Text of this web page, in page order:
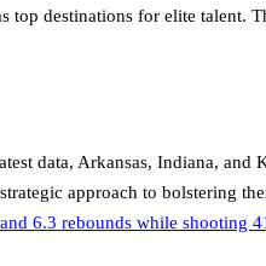
destinations for elite talent.
data, Arkansas, Indiana, and
approach to bolstering
6.3 rebounds while shooting